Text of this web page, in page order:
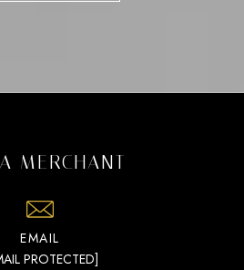
MERCHANT
EMAIL
PROTECTED]